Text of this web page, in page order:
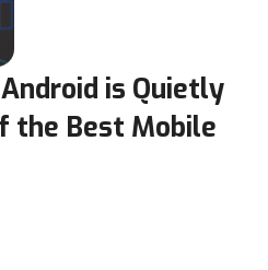
is Quietly
the Best Mobile